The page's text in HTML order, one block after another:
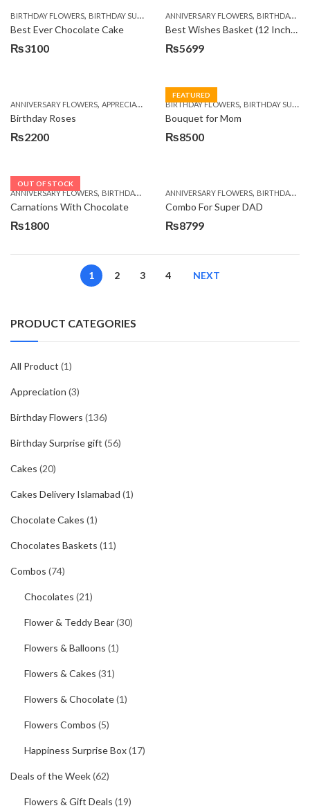
BIRTHDAY FLOWERS, BIRTHDAY SURPRISE GIFT ,CAKES,DEALS OF THE WEEK,EID
Best Ever Chocolate Cake
₨3100
ANNIVERSARY FLOWERS, BIRTHDAY FLOWERS
Best Wishes Basket (12 Inches)
₨5699
ANNIVERSARY FLOWERS, APPRECIATION BIRTHDAY FLOWERS,BIRTHDAY FLOWERS
Birthday Roses
₨2200
FEATURED
BIRTHDAY FLOWERS, BIRTHDAY SURPRISE GIFT
Bouquet for Mom
₨8500
OUT OF STOCK
ANNIVERSARY FLOWERS, BIRTHDAY FLOWERS ,BIRTHDAY FLOWERS ,BIRTHDAY
Carnations With Chocolate
₨1800
ANNIVERSARY FLOWERS, BIRTHDAY FLOWERS
Combo For Super DAD
₨8799
1 2 3 4 NEXT
PRODUCT CATEGORIES
All Product (1)
Appreciation (3)
Birthday Flowers (136)
Birthday Surprise gift (56)
Cakes (20)
Cakes Delivery Islamabad (1)
Chocolate Cakes (1)
Chocolates Baskets (11)
Combos (74)
Chocolates (21)
Flower & Teddy Bear(30)
Flowers & Balloons (1)
Flowers & Cakes (31)
Flowers & Chocolate(1)
Flowers Combos (5)
Happiness Surprise Box(17)
Deals of the Week(62)
Flowers & Gift Deals (19)